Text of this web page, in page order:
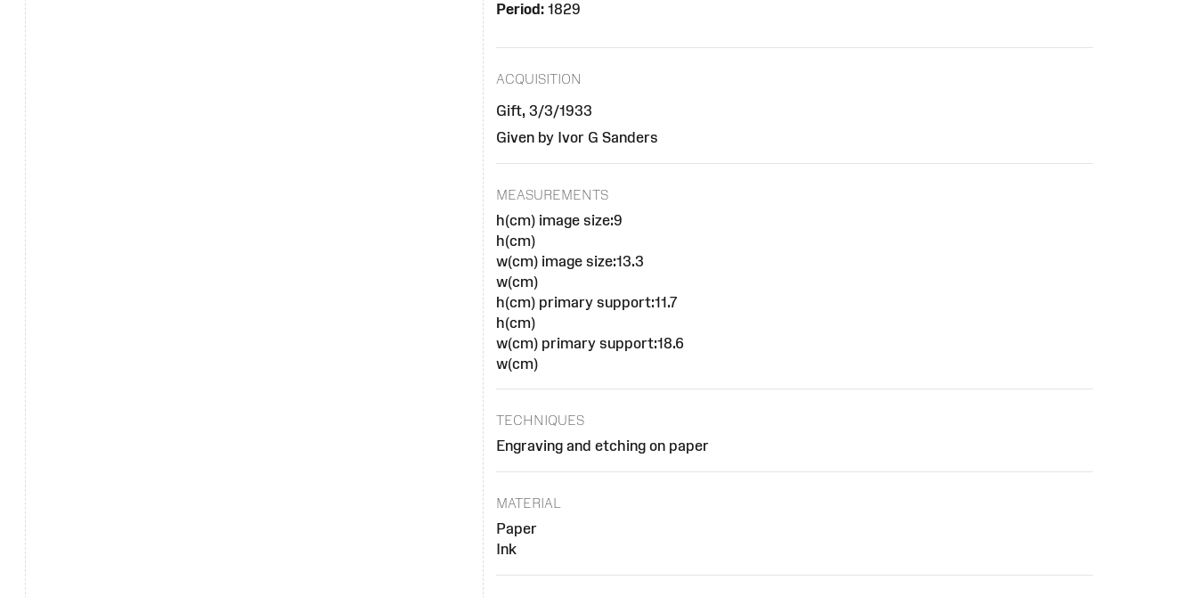
Period: 1829
ACQUISITION
Gift, 3/3/1933
Given by Ivor G Sanders
MEASUREMENTS
h(cm) image size:9
h(cm)
w(cm) image size:13.3
w(cm)
h(cm) primary support:11.7
h(cm)
w(cm) primary support:18.6
w(cm)
TECHNIQUES
Engraving and etching on paper
MATERIAL
Paper
Ink